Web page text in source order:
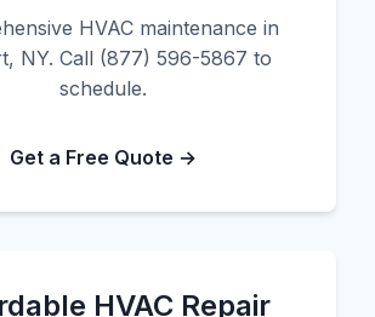
HVAC maintenance in
NY. Call (877) 596-5867 to
schedule.
Get a Free Quote →
HVAC Repair